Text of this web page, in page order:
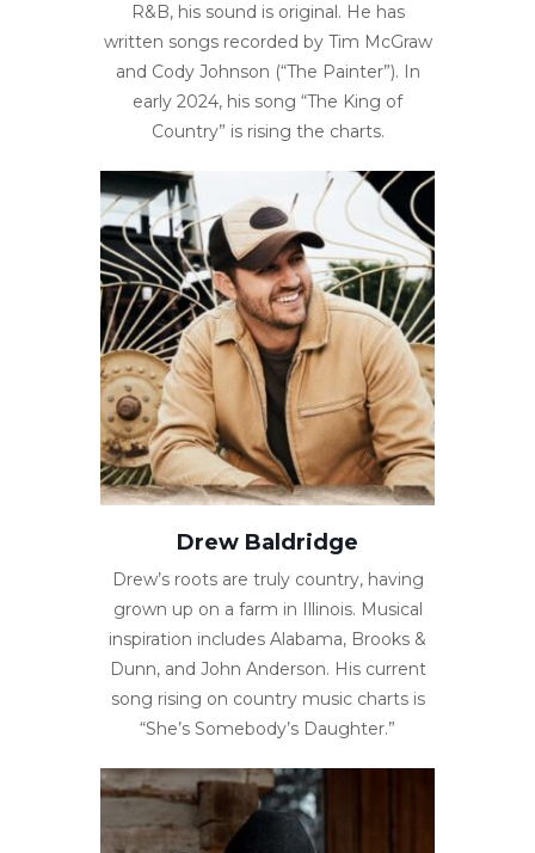
R&B, his sound is original. He has
written songs recorded by Tim McGraw
and Cody Johnson (“The Painter”). In
early 2024, his song “The King of
Country” is rising the charts.
Drew Baldridge
Drew’s roots are truly country, having
grown up on a farm in Illinois. Musical
inspiration includes Alabama, Brooks &
Dunn, and John Anderson. His current
song rising on country music charts is
“She’s Somebody’s Daughter.”